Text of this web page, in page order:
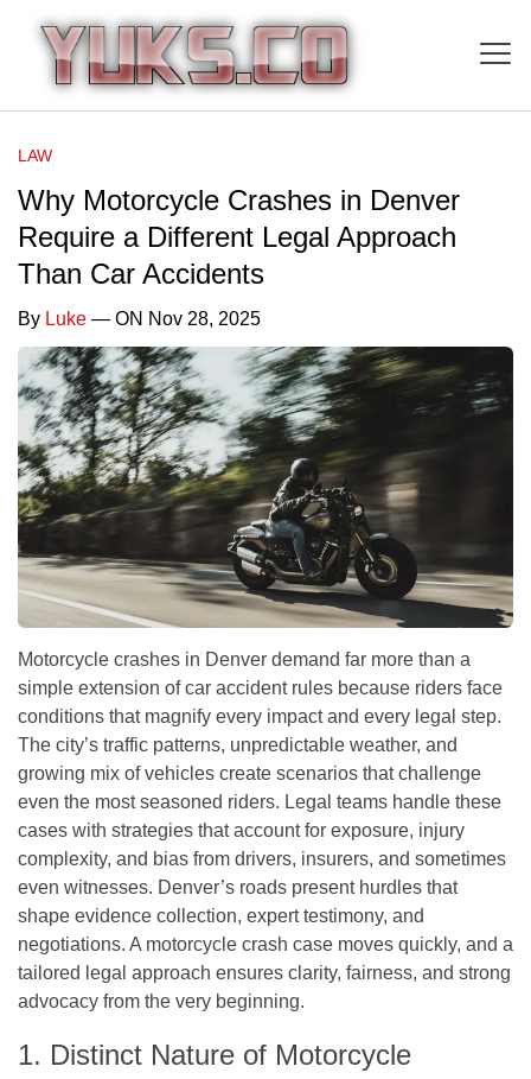
LAW
Why Motorcycle Crashes in Denver
Require a Different Legal Approach
Than Car Accidents
By Luke — ON Nov 28, 2025
Motorcycle crashes in Denver demand far more than a
simple extension of car accident rules because riders face
conditions that magnify every impact and every legal step.
The city’s traffic patterns, unpredictable weather, and
growing mix of vehicles create scenarios that challenge
even the most seasoned riders. Legal teams handle these
cases with strategies that account for exposure, injury
complexity, and bias from drivers, insurers, and sometimes
even witnesses. Denver’s roads present hurdles that
shape evidence collection, expert testimony, and
negotiations. A motorcycle crash case moves quickly, and a
tailored legal approach ensures clarity, fairness, and strong
advocacy from the very beginning.
1. Distinct Nature of Motorcycle